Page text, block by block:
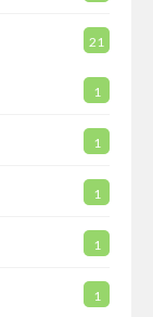
21
1
1
1
1
1